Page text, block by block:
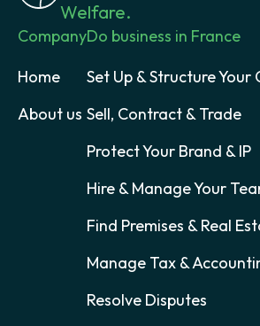
Welfare.
Company
Home
About us
Do business in France
Set Up & Structure Your
Sell, Contract & Trade
Protect Your Brand & IP
Hire & Manage Your
Find Premises & Real
Manage Tax &
Resolve Disputes